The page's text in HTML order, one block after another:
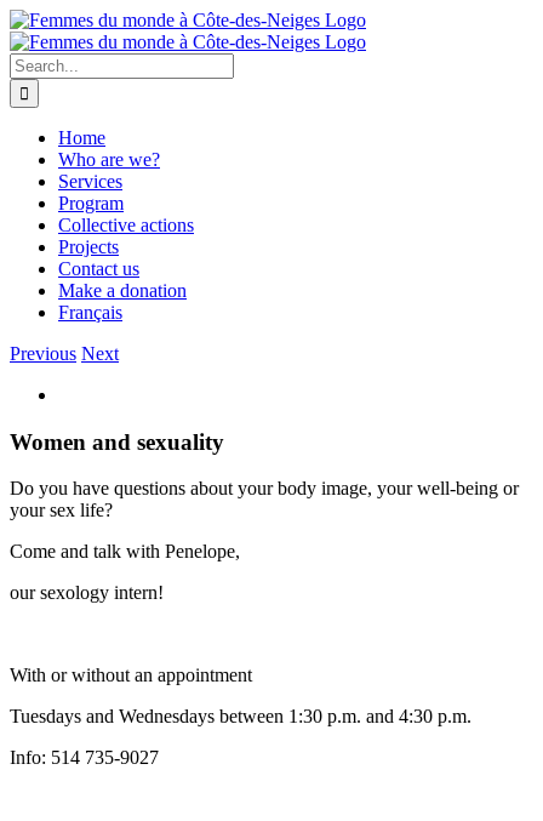
Skip
to
content
Search
for:
Home
Who are we?
Services
Program
Collective actions
Projects
Contact us
Make a donation
Français
Previous Next
Image
Women and sexuality
Do you have questions about your body image, your well-being or
your sex life?
Come and talk with Penelope,
our sexology intern!
With or without an appointment
Tuesdays and Wednesdays between 1:30 p.m. and 4:30 p.m.
Info: 514 735-9027